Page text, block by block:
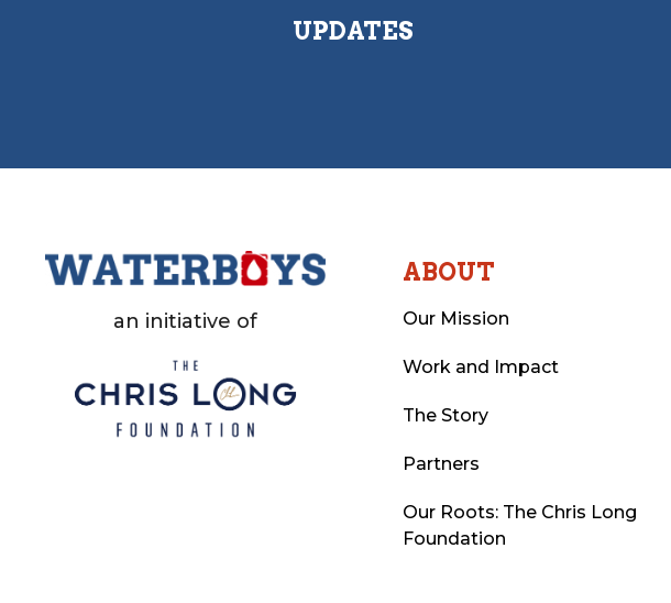
UPDATES
an initiative of
ABOUT
Our Mission
Work and Impact
The Story
Partners
Our Roots: The Chris Long
Foundation